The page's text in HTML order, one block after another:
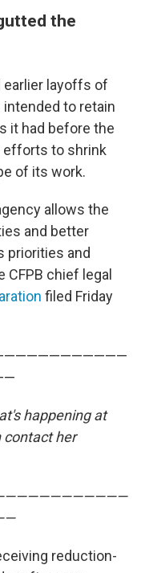
the
layoffs of
intended to retain
it had before the
efforts to shrink
of its work.
allows the
and better
priorities and
chief legal
filed Friday
happening at
contact her
reduction-